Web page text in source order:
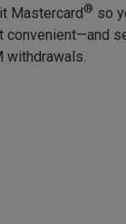
Mastercard® so
convenient—and
withdrawals.